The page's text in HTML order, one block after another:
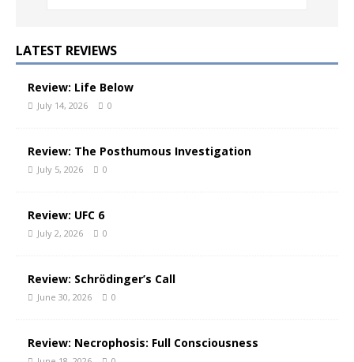
LATEST REVIEWS
Review: Life Below
July 14, 2026 0
Review: The Posthumous Investigation
July 5, 2026 0
Review: UFC 6
July 2, 2026 0
Review: Schrödinger’s Call
June 30, 2026 0
Review: Necrophosis: Full Consciousness